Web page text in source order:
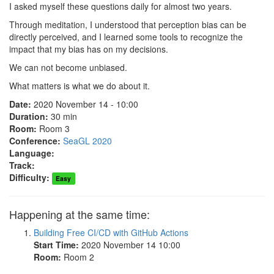
I asked myself these questions daily for almost two years.
Through meditation, I understood that perception bias can be
directly perceived, and I learned some tools to recognize the
impact that my bias has on my decisions.
We can not become unbiased.
What matters is what we do about it.
Date: 2020 November 14 - 10:00
Duration: 30 min
Room: Room 3
Conference: SeaGL 2020
Language:
Track:
Difficulty:
Easy
Happening at the same time:
Building Free CI/CD with GitHub Actions
Start Time: 2020 November 14 10:00
Room: Room 2